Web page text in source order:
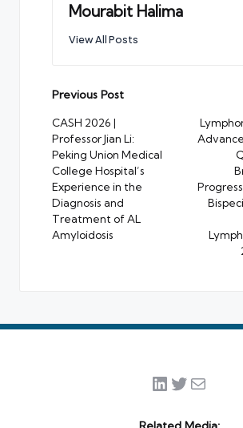
Mourabit Halima
View All Posts
Post
navigation
Previous Post
CASH 2026 |
Professor Jian Li:
Peking Union Medical
College Hospital’s
Experience in the
Diagnosis and
Treatment of AL
Amyloidosis
LinkedIn
Twitter
Mail